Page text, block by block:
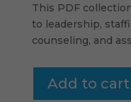
This PDF
to leadership,
counseling, and
Manual
Add to cart